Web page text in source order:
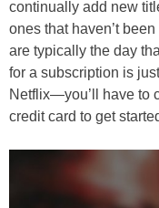
continually add new
ones that haven’t
are typically the day
for a subscription is
Netflix—you’ll have to
credit card to get